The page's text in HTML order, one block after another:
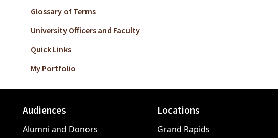
Glossary of Terms
University Officers and Faculty
Quick Links
My Portfolio
Footer
Audiences
Alumni and Donors
Locations
Grand Rapids